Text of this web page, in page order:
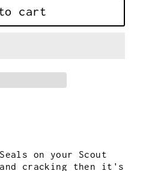
cart
on your Scout
cracking then it's